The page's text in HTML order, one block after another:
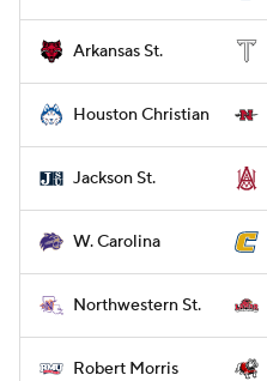
Arkansas St.
Houston Christian
Jackson St.
W. Carolina
Northwestern St.
Robert Morris